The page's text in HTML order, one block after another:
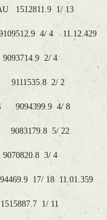
1512811.9 1/ 13
4/ 4 11.12.429
2/ 4
9111535.8 2/ 2
9094399.9 4/ 8
9083179.8 5/ 22
3/ 4
17/ 18 11.01.359
1/ 11